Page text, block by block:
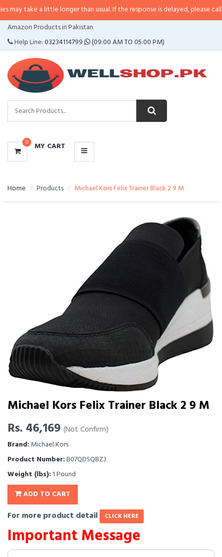
a little longer than usual. If the response is delayed, please call/sms us at•
Amazon Products in Pakistan
Help Line:03234114799 (09:00 AM TO 05:00 PM)
0 MY CART
CATEGORIES
MENU
Home Products Michael Kors Felix Trainer Black 2 9 M
Michael Kors Felix Trainer Black 2 9 M
Rs. 46,169 (Not Confirm)
Brand: Michael Kors
Product Number:B07QDSQBZ3
Weight (lbs): 1 Pound
ADD TO CART
For more product detail CLICK HERE
Important Message